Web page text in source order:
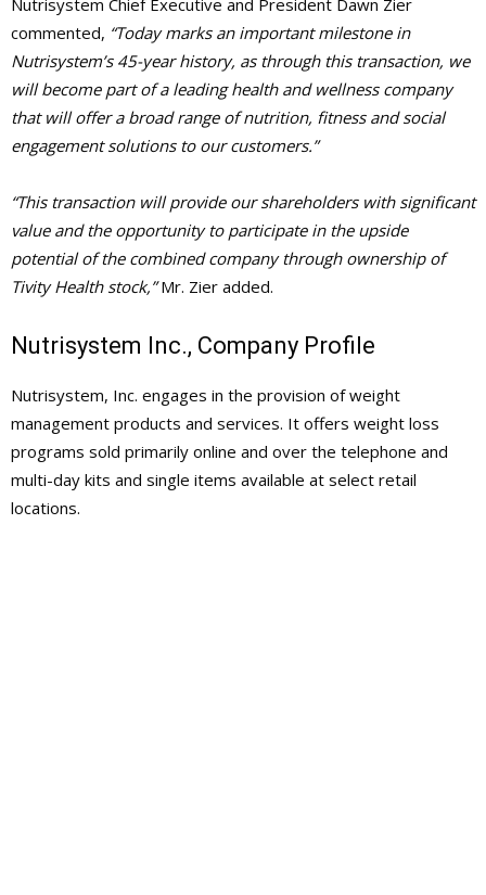
commented, “Today marks an important milestone in
Nutrisystem’s 45-year history, as through this transaction, we
will become part of a leading health and wellness company
that will offer a broad range of nutrition, fitness and social
engagement solutions to our customers.”
“This transaction will provide our shareholders with significant
value and the opportunity to participate in the upside
potential of the combined company through ownership of
Tivity Health stock,”Mr. Zier added.
Nutrisystem Inc., Company Profile
Nutrisystem, Inc. engages in the provision of weight
management products and services. It offers weight loss
programs sold primarily online and over the telephone and
multi-day kits and single items available at select retail
locations.